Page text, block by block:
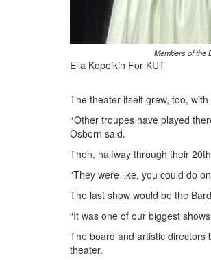
Members of the
Ella Kopeikin For KUT
The theater itself grew, too,
“ Other troupes have played
Osborn said.
Then, halfway through their
“They were like, you could do
The last show would be the
“It was one of our biggest
The board and artistic directors
theater.